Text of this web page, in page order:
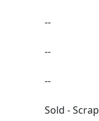
--
--
--
Sold - Scrap